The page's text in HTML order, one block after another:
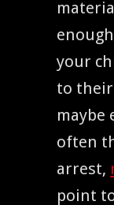
your
to
maybe
often
arrest,
point